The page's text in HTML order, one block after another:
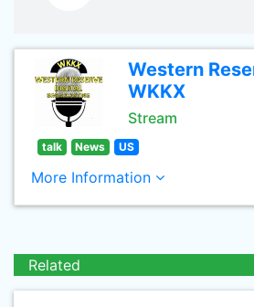
Western
WKKX
Stream
talk News US
More Information
Related